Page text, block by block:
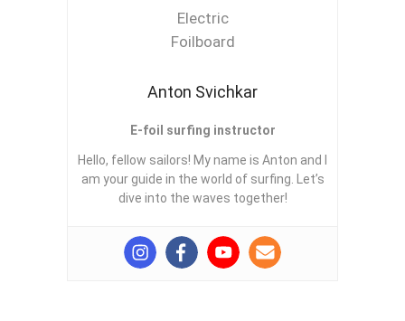
Anton Svichkar
E-foil surfing instructor
Hello, fellow sailors! My name is Anton and I
am your guide in the world of surfing. Let’s
dive into the waves together!